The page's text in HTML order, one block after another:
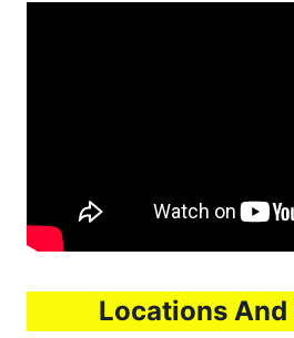
Locations